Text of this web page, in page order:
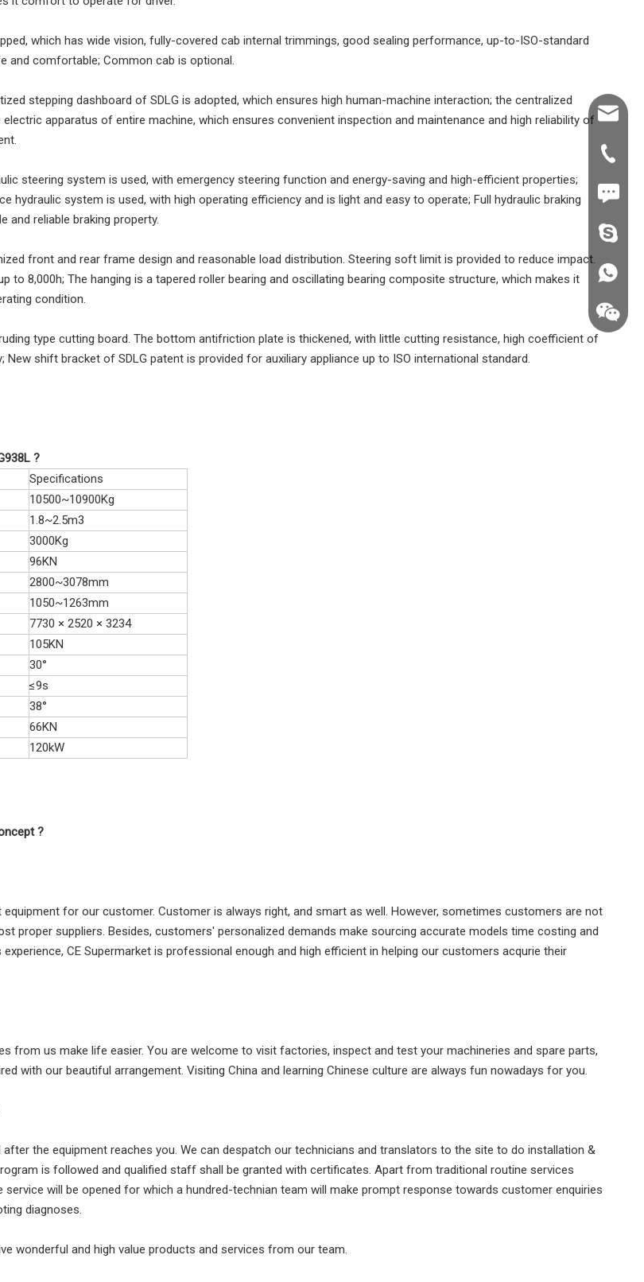
which has wide vision, fully-covered cab internal trimmings, good sealing performance, up-to-ISO-standard
and comfortable; Common cab is optional.
stepping dashboard of SDLG is adopted, which ensures high human-machine interaction; the centralized
apparatus of entire machine, which ensures convenient inspection and maintenance and high reliability of
steering system is used, with emergency steering function and energy-saving and high-efficient properties;
hydraulic system is used, with high operating efficiency and is light and easy to operate; Full hydraulic braking
and reliable braking property.
front and rear frame design and reasonable load distribution. Steering soft limit is provided to reduce impact.
to 8,000h; The hanging is a tapered roller bearing and oscillating bearing composite structure, which makes it
condition.
type cutting board. The bottom antifriction plate is thickened, with little cutting resistance, high coefficient of
New shift bracket of SDLG patent is provided for auxiliary appliance up to ISO international standard.
?
Specifications
10500~10900Kg
1.8~2.5m3
3000Kg
96KN
2800~3078mm
1050~1263mm
7730 × 2520 × 3234
105KN
30°
≤9s
38°
66KN
120kW
?
equipment for our customer. Customer is always right, and smart as well. However, sometimes customers are not
proper suppliers. Besides, customers' personalized demands make sourcing accurate models time costing and
experience, CE Supermarket is professional enough and high efficient in helping our customers acqurie their
from us make life easier. You are welcome to visit factories, inspect and test your machineries and spare parts,
with our beautiful arrangement. Visiting China and learning Chinese culture are always fun nowadays for you.
after the equipment reaches you. We can despatch our technicians and translators to the site to do installation &
is followed and qualified staff shall be granted with certificates. Apart from traditional routine services
service will be opened for which a hundred-technian team will make prompt response towards customer enquiries
diagnoses.
wonderful and high value products and services from our team.
+86-